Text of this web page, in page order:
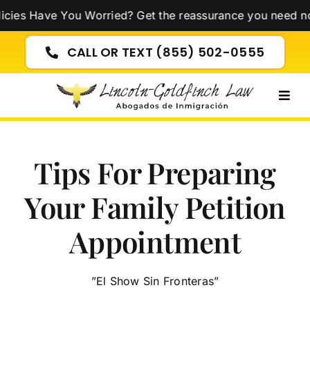
Skip
content
You Worried? Get the reassurance you need now!Click
CALL OR TEXT (855) 502-0555
Tips For Preparing
Your Family Petition
Appointment
”El Show Sin Fronteras”